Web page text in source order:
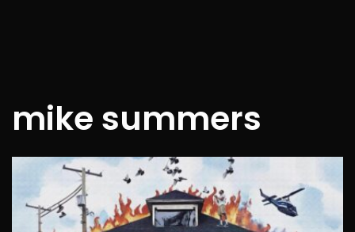
mike summers